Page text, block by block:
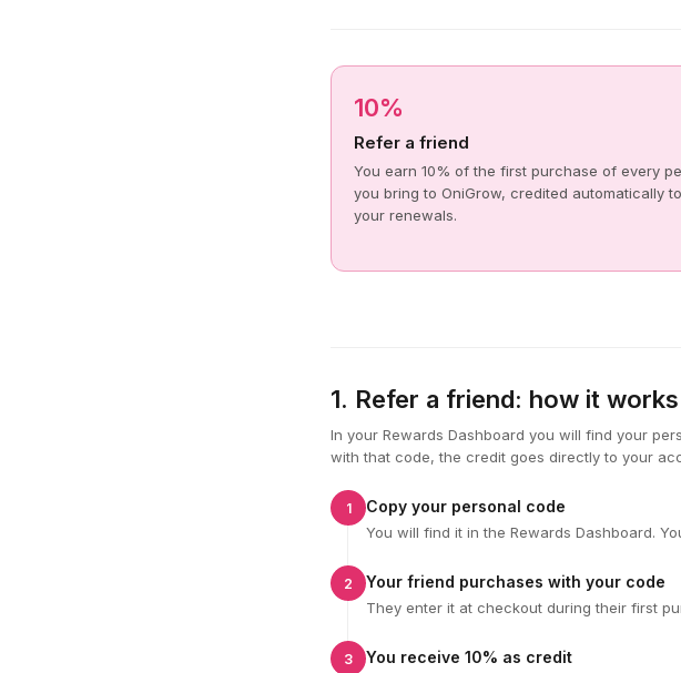
10%
Refer a friend
You earn 10% of the first purchase of every
you bring to OniGrow, credited automatically to
your renewals.
1. Refer a friend: how it works
In your Rewards Dashboard you will find your
with that code, the credit goes directly to your
1 Copy your personal code
You will find it in the Rewards Dashboard.
2 Your friend purchases with your code
They enter it at checkout during their first
3 You receive 10% as credit